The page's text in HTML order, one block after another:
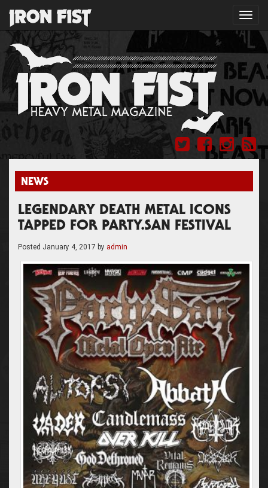
NEWS
LEGENDARY DEATH METAL ICONS
TAPPED FOR PARTY.SAN FESTIVAL
Posted January 4, 2017 by admin